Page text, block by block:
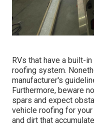
RVs that have a built-
roofing system.
manufacturer's
Furthermore, beware
spars and expect
vehicle roofing for
and dirt that